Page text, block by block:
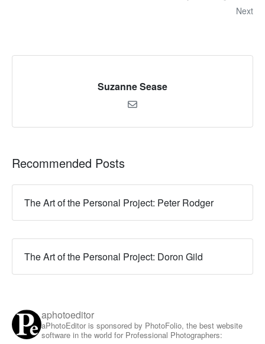
Next
Suzanne Sease
Recommended Posts
The Art of the Personal Project: Peter Rodger
The Art of the Personal Project: Doron Gild
aphotoeditor
aPhotoEditor is sponsored by PhotoFolio, the best website
software in the world for Professional Photographers: